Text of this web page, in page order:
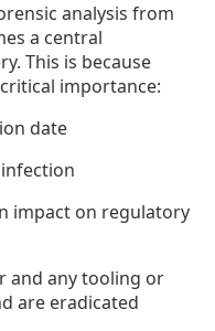
analysis from
a central
This is because
importance:
date
impact on regulatory
and any tooling or
are eradicated